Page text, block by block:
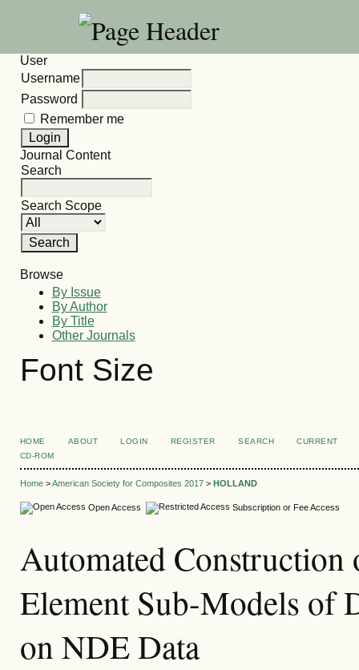
User
Username
Password
Remember me
Journal Content
Search
Search Scope
Browse
By Issue
By Author
By Title
Other Journals
Font Size
HOME ABOUT LOGIN REGISTER SEARCH
CURRENT
CD-ROM
Home>American Society for Composites 2017> HOLLAND
Open Access Subscription or Fee Access
Automated
Element Sub-Models of
on NDE Data